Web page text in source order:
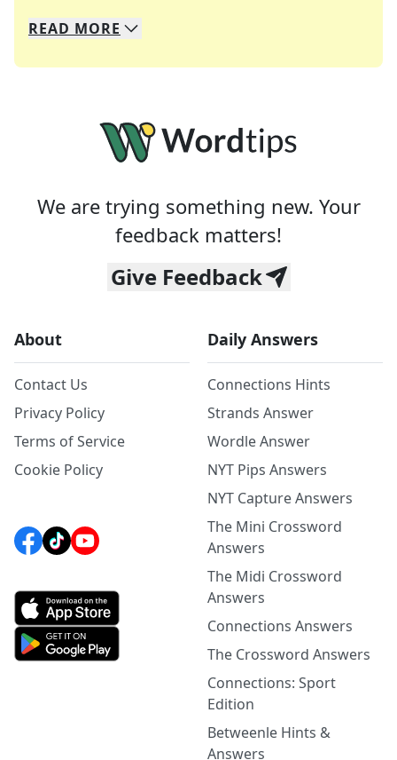
We specialize in solving many of your favorite
Whether you're a daily crossword enthusiast or
READ MORE
We are trying something new. Your
feedback matters!
Give Feedback
About
Contact Us
Privacy Policy
Terms of Service
Cookie Policy
Daily Answers
Connections Hints
Strands Answer
Wordle Answer
NYT Pips Answers
NYT Capture Answers
The Mini Crossword
Answers
The Midi Crossword
Answers
Connections Answers
The Crossword Answers
Connections: Sport
Edition
Betweenle Hints &
Answers